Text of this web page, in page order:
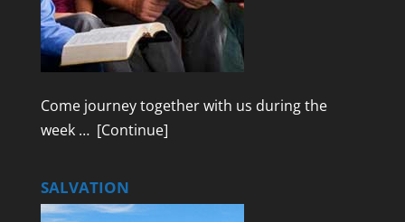
Come journey together with us during the
week … [Continue]
SALVATION